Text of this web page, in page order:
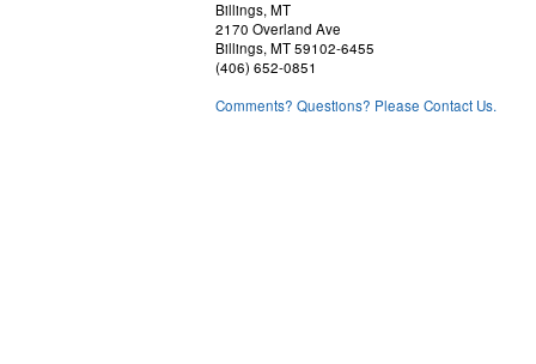
Billings, MT
2170 Overland Ave
Billings, MT 59102-6455
(406) 652-0851
Comments? Questions? Please Contact Us.